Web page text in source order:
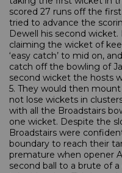
scored 27 runs off the
tried to advance the
Dewell his second
claiming the wicket of
‘easy catch’ to mid on,
catch off the bowling of
second wicket the hosts
5. They would then
not lose wickets in
with all the Broadstairs
one wicket. Despite the
Broadstairs were
boundary to reach their
premature when opener
second ball to a brute of